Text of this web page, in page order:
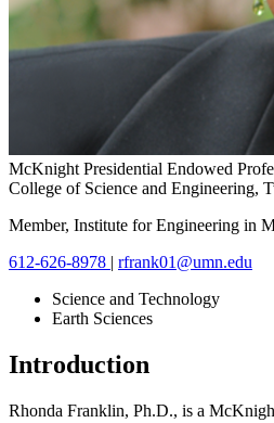
McKnight Presidential Endowed
College of Science and Engineering,
Member, Institute for Engineering in
612-626-8978 | rfrank01@umn.edu
Science and Technology
Earth Sciences
Introduction
Rhonda Franklin, Ph.D., is a